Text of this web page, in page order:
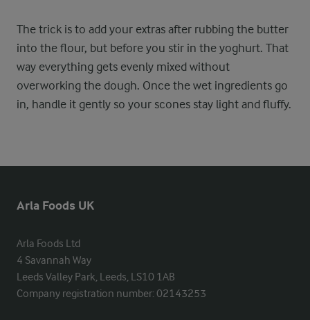
The trick is to add your extras after rubbing the butter
into the flour, but before you stir in the yoghurt. That
way everything gets evenly mixed without
overworking the dough. Once the wet ingredients go
in, handle it gently so your scones stay light and fluffy.
Arla Foods UK
Arla Foods Ltd
4 Savannah Way
Leeds Valley Park, Leeds, LS10 1AB
Company registration number: 02143253